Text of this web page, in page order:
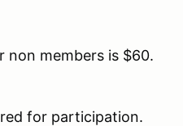
non members is $60.
for participation.